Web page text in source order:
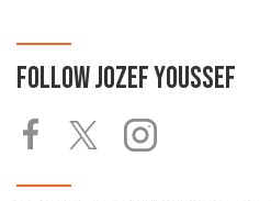
FOLLOWJOZEF YOUSSEF